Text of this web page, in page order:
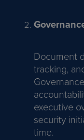
Document
tracking,
executive
security
time.